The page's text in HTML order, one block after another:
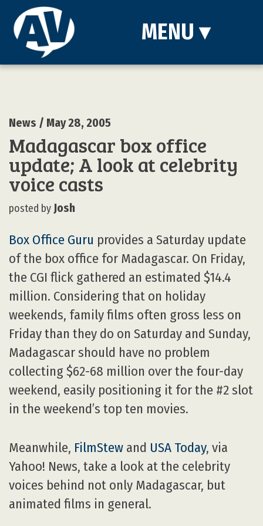
MENU ▾
News / May 28, 2005
Madagascar box office
update; A look at celebrity
voice casts
posted by Josh
Box Office Guru provides a Saturday update
of the box office for Madagascar. On Friday,
the CGI flick gathered an estimated $14.4
million. Considering that on holiday
weekends, family films often gross less on
Friday than they do on Saturday and Sunday,
Madagascar should have no problem
collecting $62-68 million over the four-day
weekend, easily positioning it for the #2 slot
in the weekend’s top ten movies.
Meanwhile, FilmStew and USA Today, via
Yahoo! News, take a look at the celebrity
voices behind not only Madagascar, but
animated films in general.